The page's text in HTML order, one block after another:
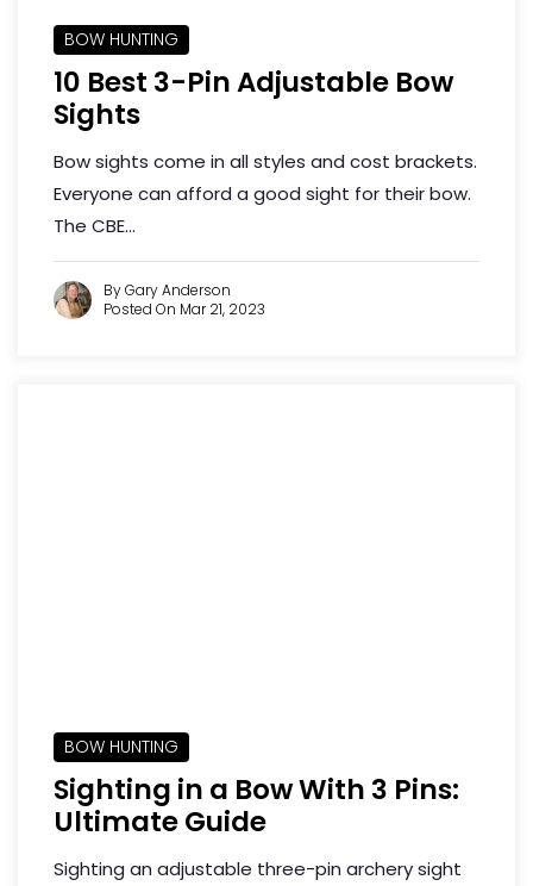
BOW HUNTING
10 Best 3-Pin Adjustable Bow
Sights
Bow sights come in all styles and cost brackets.
Everyone can afford a good sight for their bow.
The CBE...
By Gary Anderson
Posted On Mar 21, 2023
BOW HUNTING
Sighting in a Bow With 3 Pins:
Ultimate Guide
Sighting an adjustable three-pin archery sight